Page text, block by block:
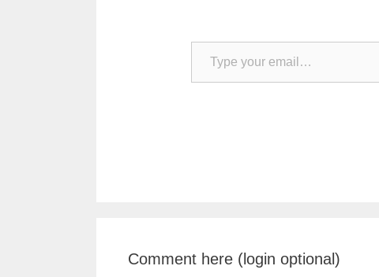
Type your email…
Comment here (login optional)